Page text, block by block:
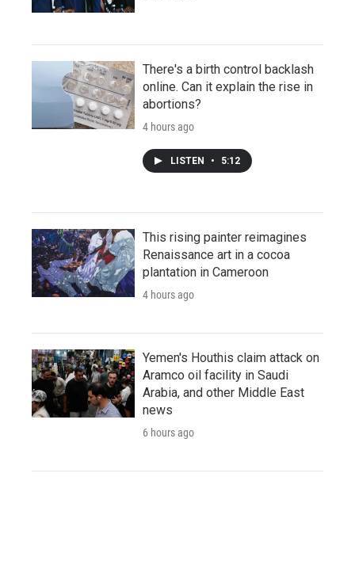
There's a birth control backlash
online. Can it explain the rise in
abortions?
4 hours ago
LISTEN • 5:12
This rising painter reimagines
Renaissance art in a cocoa
plantation in Cameroon
4 hours ago
Yemen's Houthis claim attack on
Aramco oil facility in Saudi
Arabia, and other Middle East
news
6 hours ago